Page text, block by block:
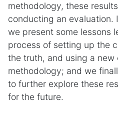
methodology, these
conducting an evaluation.
we present some lessons
process of setting up the
the truth, and using a new
methodology; and we
to further explore these
for the future.